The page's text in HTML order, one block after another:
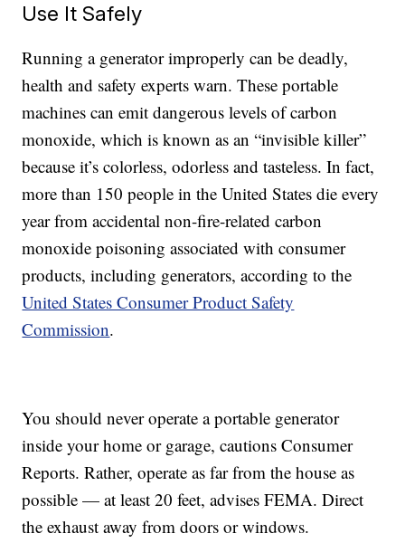
Use It Safely
Running a generator improperly can be deadly,
health and safety experts warn. These portable
machines can emit dangerous levels of carbon
monoxide, which is known as an “invisible killer”
because it’s colorless, odorless and tasteless. In fact,
more than 150 people in the United States die every
year from accidental non-fire-related carbon
monoxide poisoning associated with consumer
products, including generators, according to the
United States Consumer Product Safety
Commission.
You should never operate a portable generator
inside your home or garage, cautions Consumer
Reports. Rather, operate as far from the house as
possible — at least 20 feet, advises FEMA. Direct
the exhaust away from doors or windows.